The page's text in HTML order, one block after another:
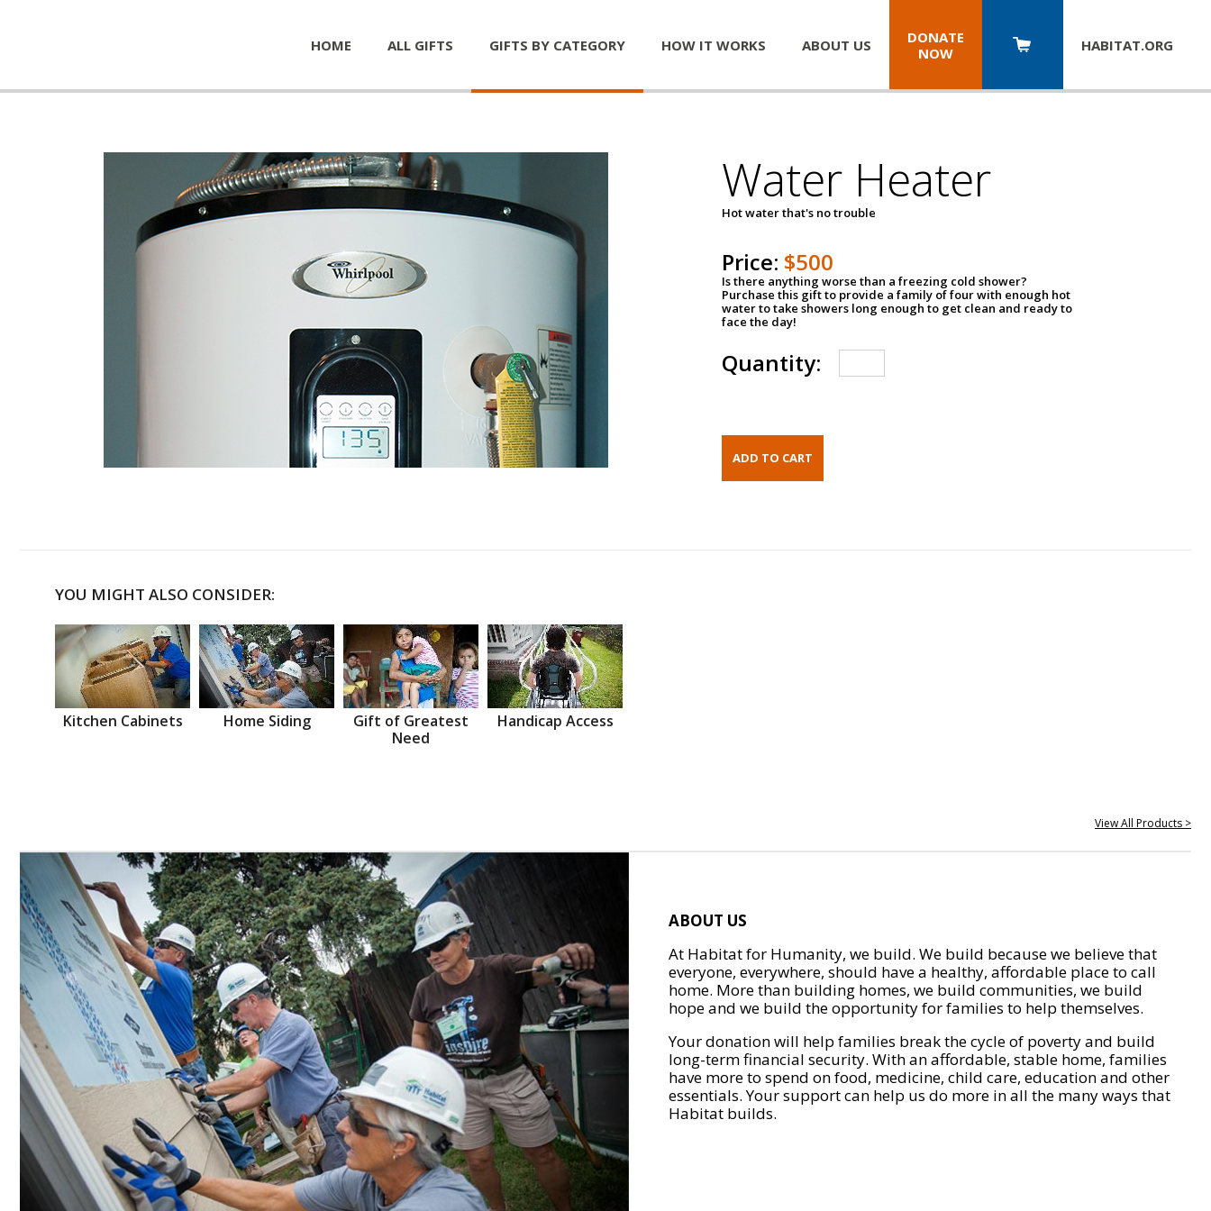
HOME ALL GIFTS GIFTS BY CATEGORY HOW IT WORKS ABOUT US
DONATE
NOW
HABITAT.ORG
Water Heater
Hot water that's no trouble
Price: $500
Is there anything worse than a freezing cold shower?
Purchase this gift to provide a family of four with enough hot
water to take showers long enough to get clean and ready to
face the day!
Quantity:
YOU MIGHT ALSO CONSIDER:
Kitchen Cabinets Home Siding
Gift of Greatest
Need
Handicap Access
View All Products >
ABOUT US
At Habitat for Humanity, we build. We build because we believe that
everyone, everywhere, should have a healthy, affordable place to call
home. More than building homes, we build communities, we build
hope and we build the opportunity for families to help themselves.
Your donation will help families break the cycle of poverty and build
long-term financial security. With an affordable, stable home, families
have more to spend on food, medicine, child care, education and other
essentials. Your support can help us do more in all the many ways that
Habitat builds.